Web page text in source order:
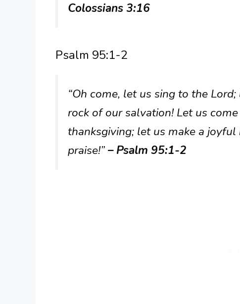
Colossians 3:16
Psalm 95:1-2
“Oh come, let us sing to the
rock of our salvation! Let us
thanksgiving; let us make a
praise!”– Psalm 95:1-2